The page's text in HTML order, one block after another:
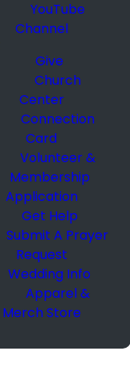
YouTube
Channel
Give
Church
Center
Connection
Card
Volunteer &
Membership
Application
Get Help
Submit A Prayer
Request
Wedding Info
Apparel &
Merch Store